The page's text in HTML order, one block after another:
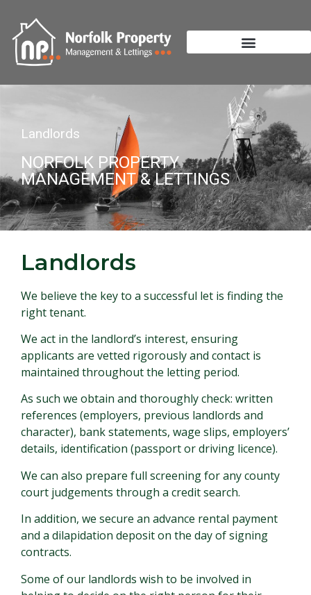
Landlords
NORFOLK PROPERTY
MANAGEMENT & LETTINGS
Landlords
We believe the key to a successful let is finding the
right tenant.
We act in the landlord’s interest, ensuring
applicants are vetted rigorously and contact is
maintained throughout the letting period.
As such we obtain and thoroughly check: written
references (employers, previous landlords and
character), bank statements, wage slips, employers’
details, identification (passport or driving licence).
We can also prepare full screening for any county
court judgements through a credit search.
In addition, we secure an advance rental payment
and a dilapidation deposit on the day of signing
contracts.
Some of our landlords wish to be involved in